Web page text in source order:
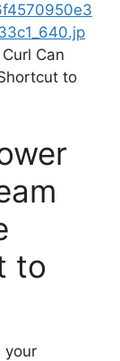
Can
to
⁣to​
​your